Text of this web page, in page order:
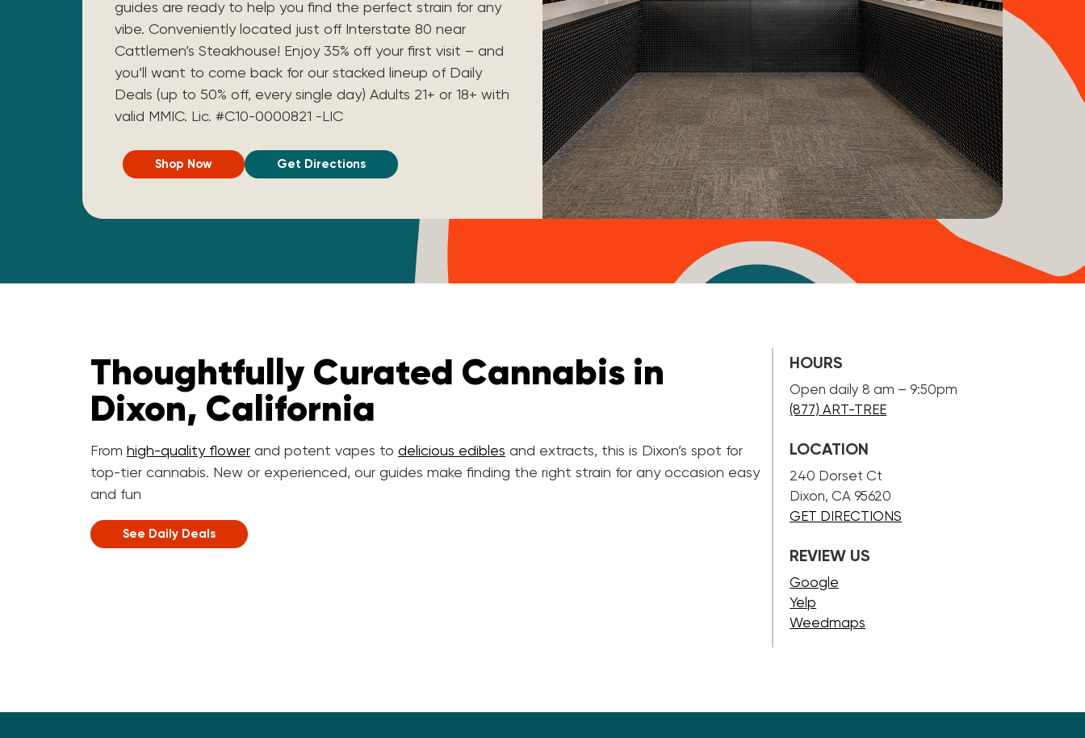
guides are ready to help you find the perfect strain for any
vibe. Conveniently located just off Interstate 80 near
Cattlemen’s Steakhouse! Enjoy 35% off your first visit – and
you’ll want to come back for our stacked lineup of Daily
Deals (up to 50% off, every single day) Adults 21+ or 18+ with
valid MMIC. Lic. #C10-0000821 -LIC
Shop Now Get Directions
Thoughtfully Curated Cannabis in
Dixon, California
From high-quality flower and potent vapes to delicious edibles and extracts, this is Dixon’s spot for
top-tier cannabis. New or experienced, our guides make finding the right strain for any occasion easy
and fun
See Daily Deals
HOURS
Open daily 8 am – 9:50pm
(877) ART-TREE
LOCATION
240 Dorset Ct
Dixon, CA 95620
GET DIRECTIONS
REVIEW US
Google
Yelp
Weedmaps